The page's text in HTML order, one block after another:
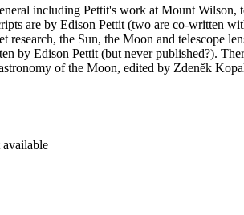
including Pettit's work at Mount Wilson,
are by Edison Pettit (two are co-written
the Sun, the Moon and telescope
Edison Pettit (but never published?).
of the Moon, edited by Zdenĕk
the collection.